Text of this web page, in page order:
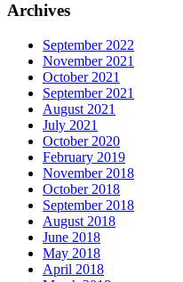
Archives
September 2022
November 2021
October 2021
September 2021
August 2021
July 2021
October 2020
February 2019
November 2018
October 2018
September 2018
August 2018
June 2018
May 2018
April 2018